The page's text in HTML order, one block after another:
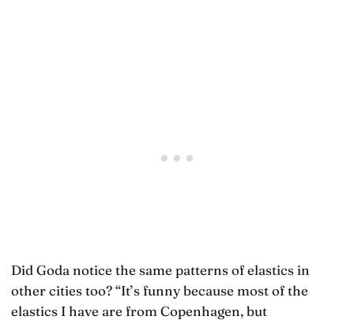
Did Goda notice the same patterns of elastics in
other cities too? “It’s funny because most of the
elastics I have are from Copenhagen, but